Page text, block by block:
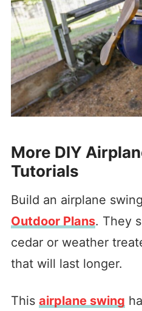
More DIY
Tutorials
Build an airplane
Outdoor Plans. They
cedar or weather
that will last longer.
This airplane swing